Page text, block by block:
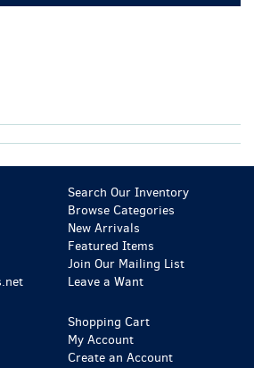
Search Our Inventory
Browse Categories
New Arrivals
Featured Items
Join Our Mailing List
Leave a Want
Shopping Cart
My Account
Create an Account